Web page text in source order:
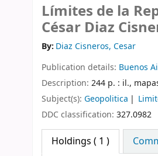
Límites de la
César Diaz
By: Diaz Cisneros, Cesar
Publication details: Buenos
Description: 244 p. : il.,
Subject(s): Geopolitica
DDC classification: 327.0982
Holdings ( 1 )